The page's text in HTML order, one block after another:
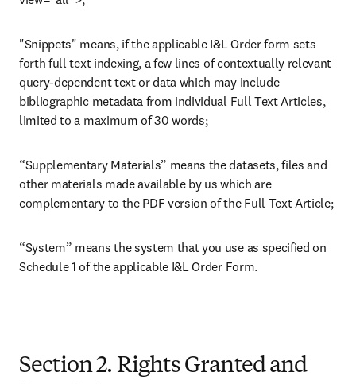
"Snippets" means, if the applicable I&L Order form sets
forth full text indexing, a few lines of contextually relevant
query-dependent text or data which may include
bibliographic metadata from individual Full Text Articles,
limited to a maximum of 30 words;
“Supplementary Materials” means the datasets, files and
other materials made available by us which are
complementary to the PDF version of the Full Text Article;
“System” means the system that you use as specified on
Schedule 1 of the applicable I&L Order Form.
Section 2. Rights Granted and